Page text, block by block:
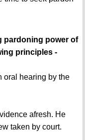
pardoning power of
principles -
oral hearing by the
afresh. He
taken by court.